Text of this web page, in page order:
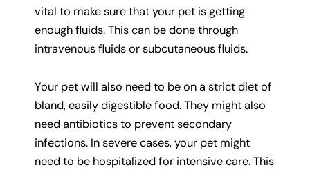
vital to make sure that your pet is getting
enough fluids. This can be done through
intravenous fluids or subcutaneous fluids.
Your pet will also need to be on a strict diet of
bland, easily digestible food. They might also
need antibiotics to prevent secondary
infections. In severe cases, your pet might
need to be hospitalized for intensive care. This